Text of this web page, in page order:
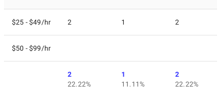
$25 - $49/hr 2 1 2
$50 - $99/hr
2
22.22%
1
11.11%
2
22.22%